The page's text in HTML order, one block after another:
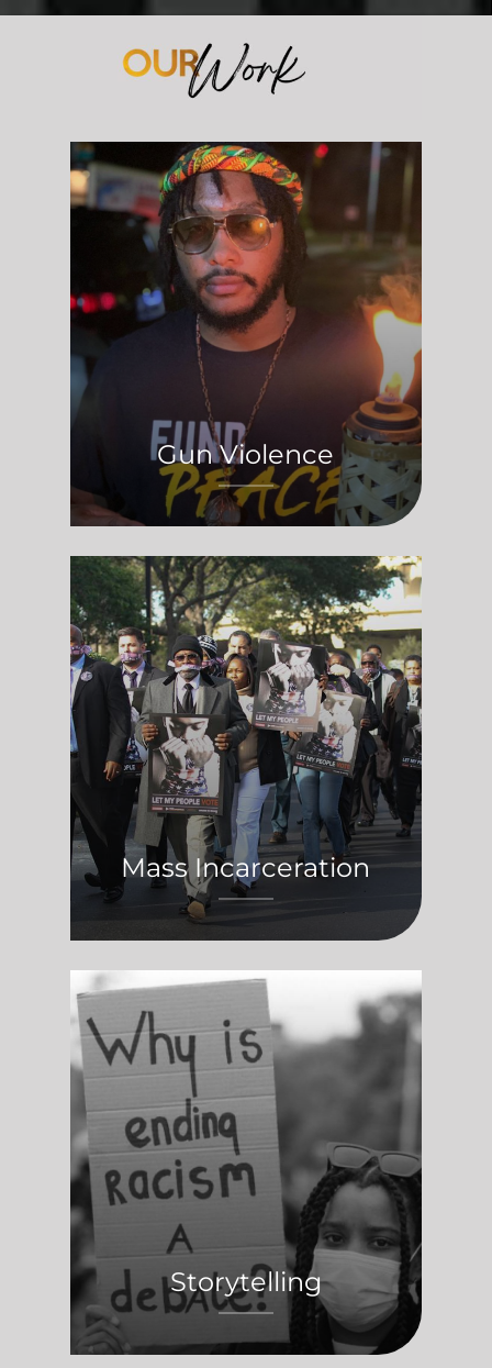
Gun Violence
Mass Incarceration
Storytelling